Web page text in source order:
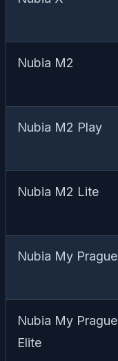
Nubia M2
Nubia M2 Play
Nubia M2 Lite
Nubia My Prague
Nubia My Prague
Elite